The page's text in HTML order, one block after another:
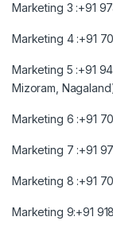
Marketing 3 :+91
Marketing 4 :+91
Marketing 5 :+91
Mizoram,
Marketing 6 :+91
Marketing 7 :+91
Marketing 8 :+91
Marketing 9:+91